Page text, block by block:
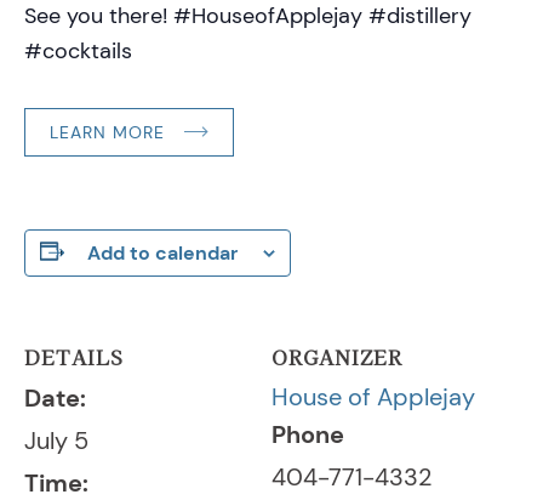
See you there! #HouseofApplejay #distillery
#cocktails
LEARN MORE
Add to calendar
DETAILS
Date:
July 5
Time:
ORGANIZER
House of Applejay
Phone
404-771-4332